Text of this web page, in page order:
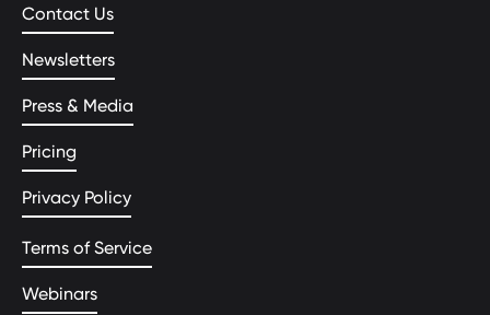
Contact Us
Newsletters
Press & Media
Pricing
Privacy Policy
Terms of Service
Webinars